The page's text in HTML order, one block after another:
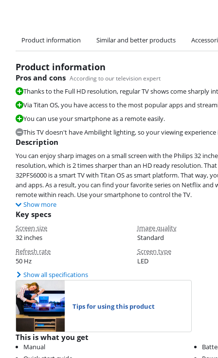
Product information Similar and better products
Product information
Pros and cons According to our television expert
Thanks to the Full HD resolution, regular TV shows come sharply
Via Titan OS, you have access to the most popular apps and
You can use your smartphone as a remote easily.
This TV doesn't have Ambilight lighting, so your viewing experience
Description
You can enjoy sharp images on a small screen with the Philips 32
resolution, which is 2 times sharper than an HD ready resolution.
32PFS6000 is a smart TV with Titan OS as smart platform. That way,
and apps. As a result, you can find your favorite series on Netflix and
remote within reach. Use your smartphone to control the TV.
Show more
Key specs
Screen size
32 inches
Image quality
Standard
Refresh rate
50 Hz
Screen type
LED
Show all specifications
Tips for using this product
This is what you get
Manual